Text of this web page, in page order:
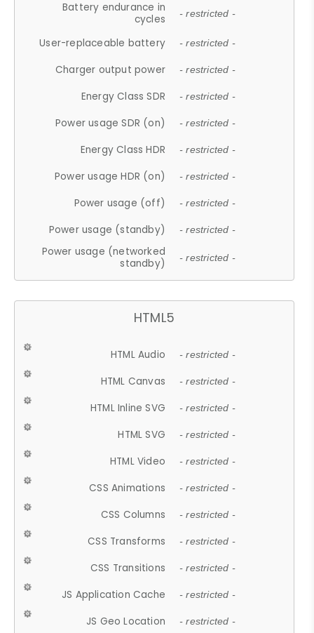
Battery endurance in
cycles
- restricted -
User-replaceable battery - restricted -
Charger output power - restricted -
Energy Class SDR - restricted -
Power usage SDR (on) - restricted -
Energy Class HDR - restricted -
Power usage HDR (on) - restricted -
Power usage (off) - restricted -
Power usage (standby) - restricted -
Power usage (networked
standby)
- restricted -
HTML5
HTML Audio - restricted -
HTML Canvas - restricted -
HTML Inline SVG - restricted -
HTML SVG - restricted -
HTML Video - restricted -
CSS Animations - restricted -
CSS Columns - restricted -
CSS Transforms - restricted -
CSS Transitions - restricted -
JS Application Cache - restricted -
JS Geo Location - restricted -